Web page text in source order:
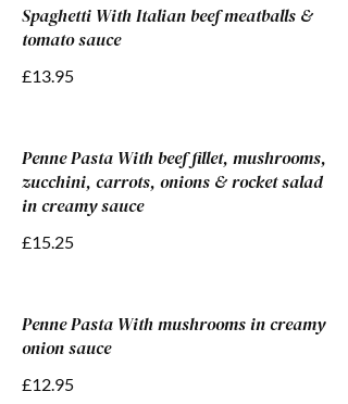
Spaghetti With Italian beef meatballs &
tomato sauce
£13.95
Penne Pasta With beef fillet, mushrooms,
zucchini, carrots, onions & rocket salad
in creamy sauce
£15.25
Penne Pasta With mushrooms in creamy
onion sauce
£12.95